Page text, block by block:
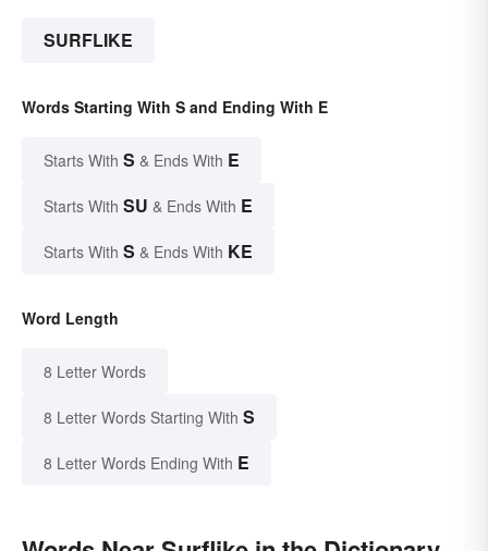
SURFLIKE
Words Starting With S and Ending With E
Starts With S & Ends With E
Starts With SU & Ends With E
Starts With S & Ends With KE
Word Length
8 Letter Words
8 Letter Words Starting With S
8 Letter Words Ending With E